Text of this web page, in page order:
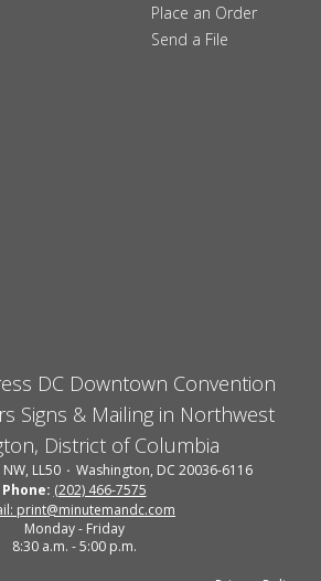
Place an Order
Send a File
DC Downtown Convention
Signs & Mailing in Northwest
District of Columbia
LL50
Washington, DC 20036-6116
Phone: (202) 466-7575
print@minutemandc.com
Monday - Friday
8:30 a.m. - 5:00 p.m.